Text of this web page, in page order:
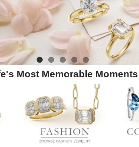
Most Memorable